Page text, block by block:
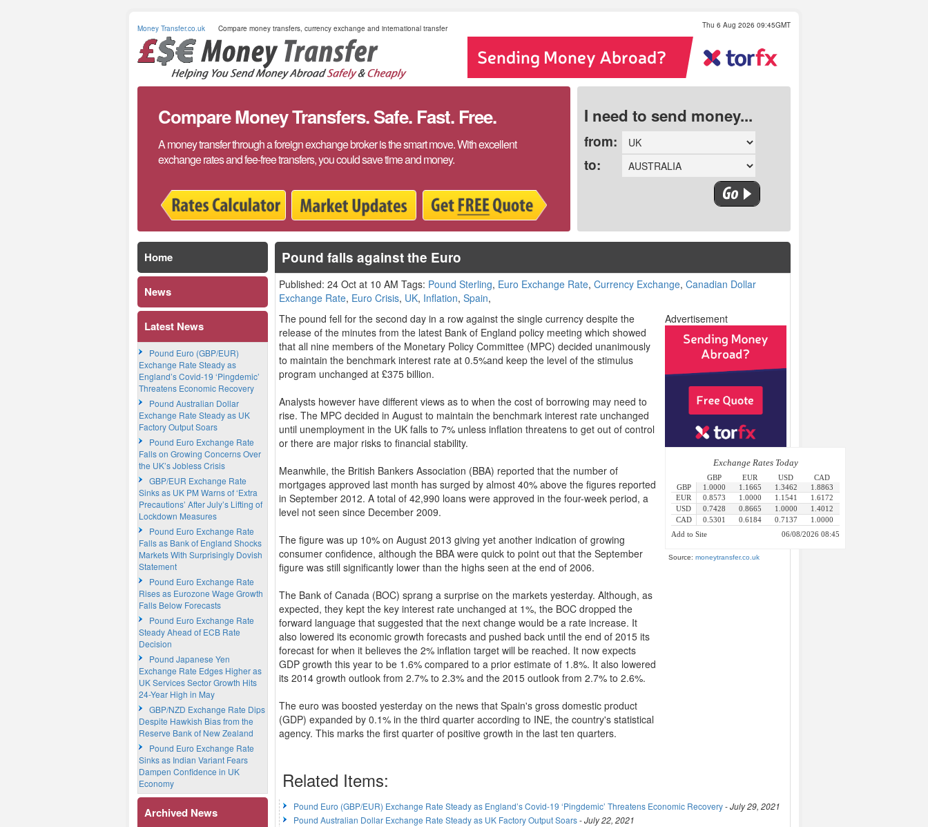
Money Transfer.co.uk Compare money transfers, currency exchange and international transfer Thu 6 Aug 2026 09:45GMT
Compare Money Transfers. Safe. Fast. Free.
A money transfer through a foreign exchange broker is the smart move. With excellent
exchange rates and fee-free transfers, you could save time and money.
I need to send money...
from:
to:
Pound falls against the Euro
Published: 24 Oct at 10 AM Tags: Pound Sterling, Euro Exchange Rate,Currency Exchange,Canadian Dollar
Exchange Rate, Euro Crisis, UK, Inflation,Spain,
The pound fell for the second day in a row against the single currency despite the
release of the minutes from the latest Bank of England policy meeting which showed
that all nine members of the Monetary Policy Committee (MPC) decided unanimously
to maintain the benchmark interest rate at 0.5%and keep the level of the stimulus
program unchanged at £375 billion.
Analysts however have different views as to when the cost of borrowing may need to
rise. The MPC decided in August to maintain the benchmark interest rate unchanged
until unemployment in the UK falls to 7% unless inflation threatens to get out of control
or there are major risks to financial stability.
Meanwhile, the British Bankers Association (BBA) reported that the number of
mortgages approved last month has surged by almost 40% above the figures reported
in September 2012. A total of 42,990 loans were approved in the four-week period, a
level not seen since December 2009.
The figure was up 10% on August 2013 giving yet another indication of growing
consumer confidence, although the BBA were quick to point out that the September
figure was still significantly lower than the highs seen at the end of 2006.
The Bank of Canada (BOC) sprang a surprise on the markets yesterday. Although, as
expected, they kept the key interest rate unchanged at 1%, the BOC dropped the
forward language that suggested that the next change would be a rate increase. It
also lowered its economic growth forecasts and pushed back until the end of 2015 its
forecast for when it believes the 2% inflation target will be reached. It now expects
GDP growth this year to be 1.6% compared to a prior estimate of 1.8%. It also lowered
its 2014 growth outlook from 2.7% to 2.3% and the 2015 outlook from 2.7% to 2.6%.
The euro was boosted yesterday on the news that Spain's gross domestic product
(GDP) expanded by 0.1% in the third quarter according to INE, the country's statistical
agency. This marks the first quarter of positive growth in the last ten quarters.
Advertisement
Source: moneytransfer.co.uk
Related Items:
Pound Euro (GBP/EUR) Exchange Rate Steady as England’s Covid-19 ‘Pingdemic’ Threatens Economic Recovery-July 29, 2021
Pound Australian Dollar Exchange Rate Steady as UK Factory Output Soars-July 22, 2021
Home
News
Latest News
Pound Euro (GBP/EUR)
Exchange Rate Steady as
England’s Covid-19 ‘Pingdemic’
Threatens Economic Recovery
Pound Australian Dollar
Exchange Rate Steady as UK
Factory Output Soars
Pound Euro Exchange Rate
Falls on Growing Concerns Over
the UK’s Jobless Crisis
GBP/EUR Exchange Rate
Sinks as UK PM Warns of ‘Extra
Precautions’ After July’s Lifting of
Lockdown Measures
Pound Euro Exchange Rate
Falls as Bank of England Shocks
Markets With Surprisingly Dovish
Statement
Pound Euro Exchange Rate
Rises as Eurozone Wage Growth
Falls Below Forecasts
Pound Euro Exchange Rate
Steady Ahead of ECB Rate
Decision
Pound Japanese Yen
Exchange Rate Edges Higher as
UK Services Sector Growth Hits
24-Year High in May
GBP/NZD Exchange Rate Dips
Despite Hawkish Bias from the
Reserve Bank of New Zealand
Pound Euro Exchange Rate
Sinks as Indian Variant Fears
Dampen Confidence in UK
Economy
Archived News